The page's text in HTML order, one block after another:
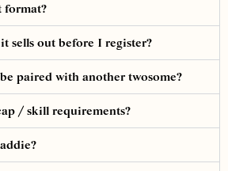
format?
sells out before I register?
paired with another twosome?
/ skill requirements?